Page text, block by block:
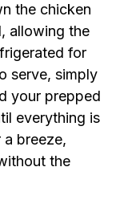
the chicken
allowing the
for
serve, simply
your prepped
everything is
a breeze,
the